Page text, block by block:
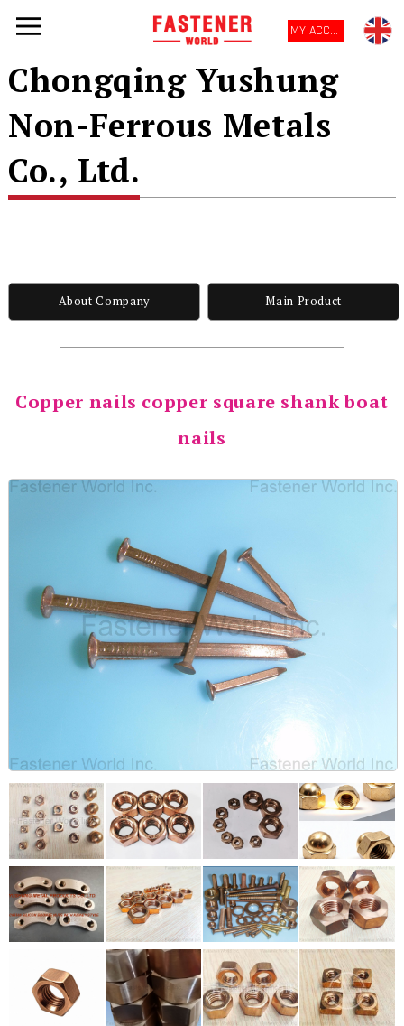
MY ACCOUNT
Chongqing Yushung
Non-Ferrous Metals
Co., Ltd.
About Company Main Product
Copper nails copper square shank boat
nails